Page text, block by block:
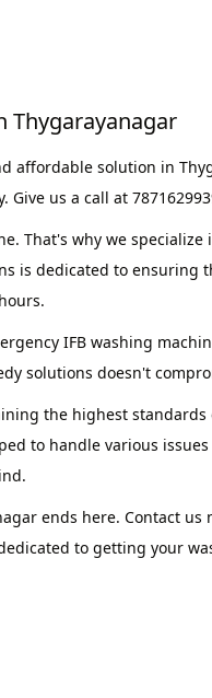
Thygarayanagar
solution in
us a call at
That's why we
is dedicated to
IFB washing
solutions doesn't
the highest standards
to handle various
ends here. Contact us
to getting your